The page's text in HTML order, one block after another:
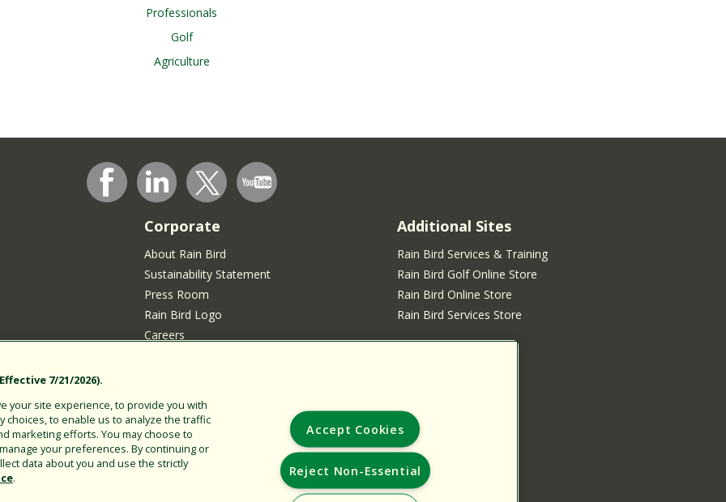
Professionals
Golf
Agriculture
Corporate
About Rain Bird
Sustainability Statement
Press Room
Rain Bird Logo
Careers
Additional Sites
Rain Bird Services & Training
Rain Bird Golf Online Store
Rain Bird Online Store
Rain Bird Services Store
7/21/2026).
your site experience, to provide you with
to enable us to analyze the traffic
marketing efforts. You may choose to
your preferences. By continuing or
data about you and use the strictly
.
Accept Cookies
Reject Non-Essential